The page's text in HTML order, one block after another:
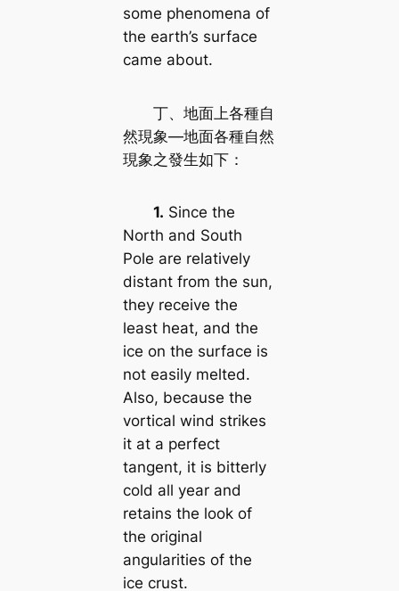
some phenomena of
the earth’s surface
came about.
丁、地面上各種自
然現象—地面各種自然
現象之發生如下：
1. Since the
North and South
Pole are relatively
distant from the sun,
they receive the
least heat, and the
ice on the surface is
not easily melted.
Also, because the
vortical wind strikes
it at a perfect
tangent, it is bitterly
cold all year and
retains the look of
the original
angularities of the
ice crust.